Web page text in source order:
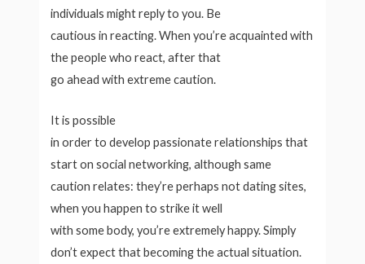
individuals might reply to you. Be
cautious in reacting. When you’re acquainted with
the people who react, after that
go ahead with extreme caution.
It is possible
in order to develop passionate relationships that
start on social networking, although same
caution relates: they’re perhaps not dating sites,
when you happen to strike it well
with some body, you’re extremely happy. Simply
don’t expect that becoming the actual situation.